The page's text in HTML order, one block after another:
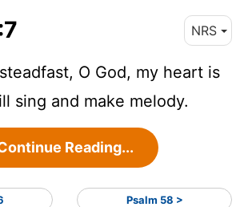
NRS
O God, my heart is
sing and make melody.
Reading...
Psalm 58 >